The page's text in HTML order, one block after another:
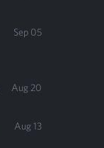
Sep 05
Aug 20
Aug 13